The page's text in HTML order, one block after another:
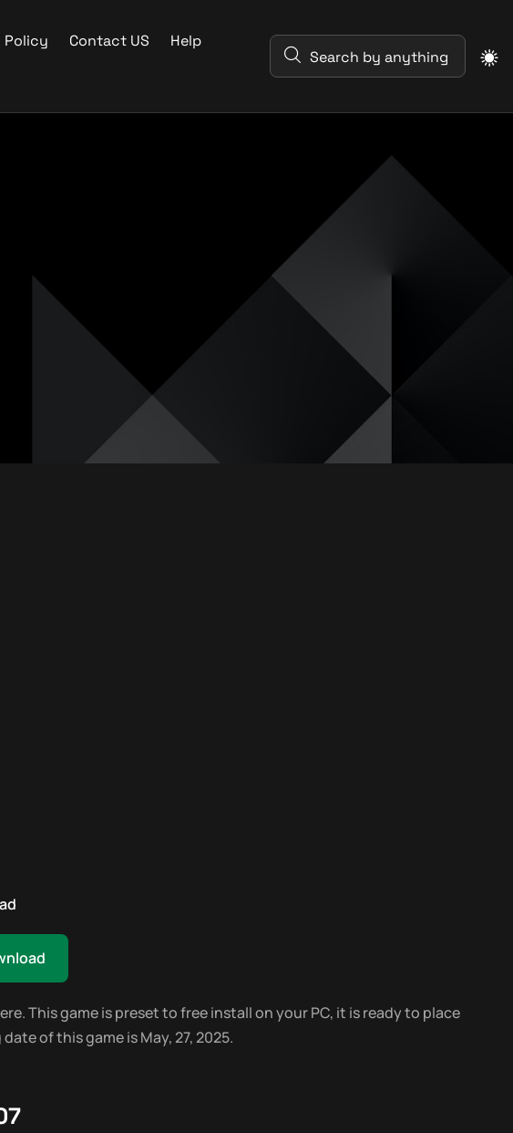
Policy Contact US
Help
This game is preset to free install on your PC, it is ready to place
of this game is May, 27, 2025.